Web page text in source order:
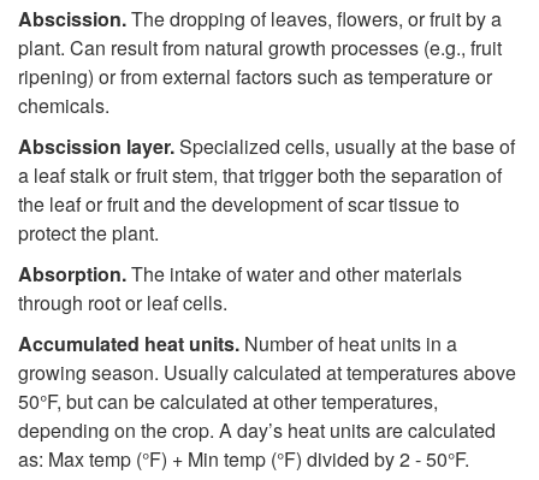
A
Abscission.The dropping of leaves, flowers, or fruit by a
plant. Can result from natural growth processes (e.g., fruit
ripening) or from external factors such as temperature or
chemicals.
Abscission layer.Specialized cells, usually at the base of
a leaf stalk or fruit stem, that trigger both the separation of
the leaf or fruit and the development of scar tissue to
protect the plant.
Absorption.The intake of water and other materials
through root or leaf cells.
Accumulated heat units. Number of heat units in a
growing season. Usually calculated at temperatures above
50°F, but can be calculated at other temperatures,
depending on the crop. A day’s heat units are calculated
as: Max temp (°F) + Min temp (°F) divided by 2 - 50°F.